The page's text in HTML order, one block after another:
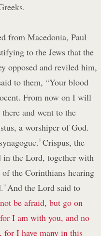
from Macedonia, Paul
to the Jews that the
opposed and reviled him,
to them, “Your blood
From now on I will
and went to the
a worshiper of God.
8 Crispus, the
in the Lord, together with
the Corinthians hearing
9 And the Lord said to
be afraid, but go on
for I am with you, and no
I have many in this